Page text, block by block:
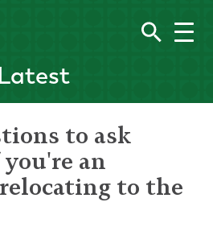
to ask
an
to the